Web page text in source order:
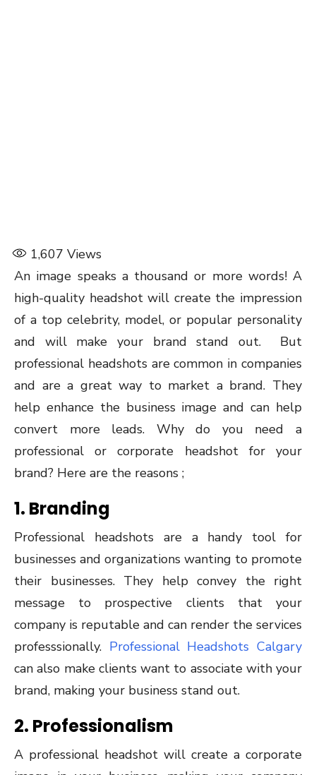
1,607 Views
An image speaks a thousand or more words! A
high-quality headshot will create the impression
of a top celebrity, model, or popular personality
and will make your brand stand out. But
professional headshots are common in companies
and are a great way to market a brand. They
help enhance the business image and can help
convert more leads. Why do you need a
professional or corporate headshot for your
brand? Here are the reasons ;
1. Branding
Professional headshots are a handy tool for
businesses and organizations wanting to promote
their businesses. They help convey the right
message to prospective clients that your
company is reputable and can render the services
professsionally. Professional Headshots Calgary
can also make clients want to associate with your
brand, making your business stand out.
2. Professionalism
A professional headshot will create a corporate